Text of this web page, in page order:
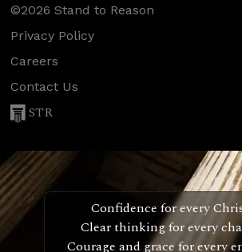
©2026 Stand to Reason
Privacy Policy
Careers
Contact Us
STR
Confidence for every
Clear thinking for every
Courage and grace for every